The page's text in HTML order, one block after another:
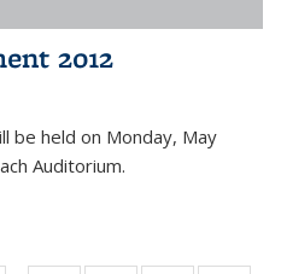
2012
be held on Monday, May
Auditorium.